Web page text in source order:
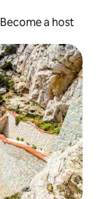
Become a host